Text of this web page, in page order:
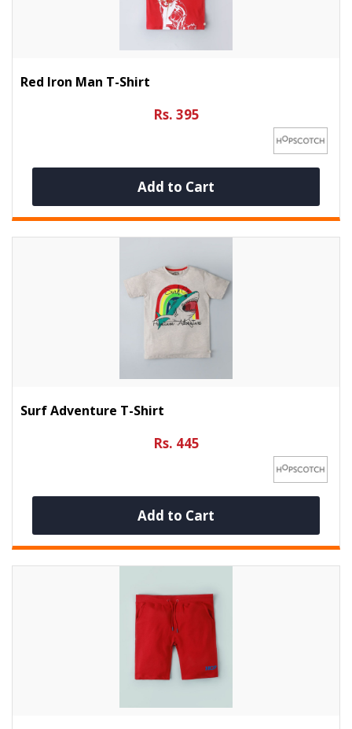
Red Iron Man T-Shirt
Rs. 395
Add to Cart
Surf Adventure T-Shirt
Rs. 445
Add to Cart